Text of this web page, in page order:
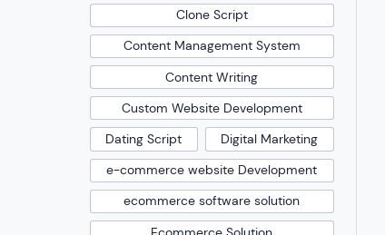
Clone Script
Content Management System
Content Writing
Custom Website Development
Dating Script
Digital Marketing
e-commerce website Development
ecommerce software solution